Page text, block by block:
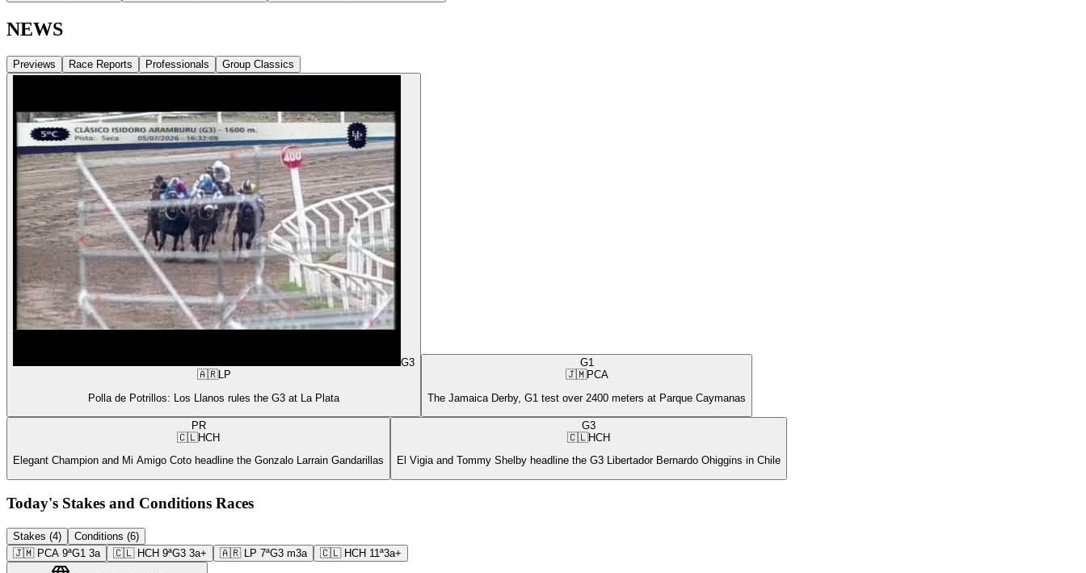
NEWS
Previews Race Reports Professionals Group Classics
G3
🇦🇷LP
Polla de Potrillos: Los Llanos rules the G3 at La Plata
G1
🇯🇲PCA
The Jamaica Derby, G1 test over 2400 meters at Parque Caymanas
PR
🇨🇱HCH
Elegant Champion and Mi Amigo Coto headline the Gonzalo Larrain Gandarillas
G3
🇨🇱HCH
El Vigia and Tommy Shelby headline the G3 Libertador Bernardo Ohiggins in Chile
Today's Stakes and Conditions Races
Stakes (4)
Conditions (6)
🇯🇲 PCA 9ªG1 3a 🇨🇱 HCH 9ªG3 3a+ 🇦🇷 LP 7ªG3 m3a 🇨🇱 HCH 11ª3a+